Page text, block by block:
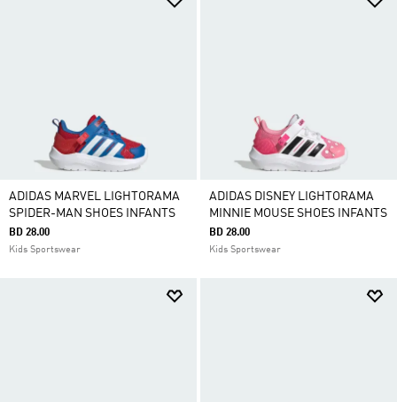
ADIDAS MARVEL LIGHTORAMA
SPIDER-MAN SHOES INFANTS
BD 28.00
Kids Sportswear
ADIDAS DISNEY LIGHTORAMA
MINNIE MOUSE SHOES INFANTS
BD 28.00
Kids Sportswear